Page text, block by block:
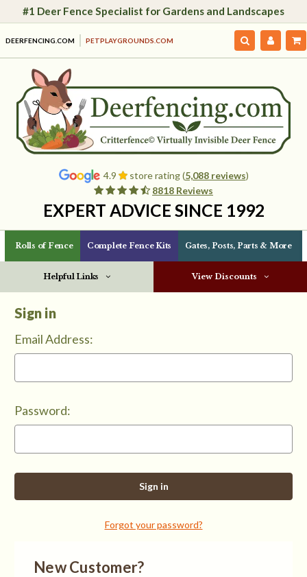
#1 Deer Fence Specialist for Gardens and Landscapes
DEERFENCING.COM PETPLAYGROUNDS.COM
4.9 store rating (5,088 reviews)
8818 Reviews
EXPERT ADVICE SINCE 1992
Rolls of Fence Complete Fence Kits Gates, Posts, Parts & More
Helpful Links View Discounts
Sign in
Email Address:
Password:
Forgot your password?
New Customer?